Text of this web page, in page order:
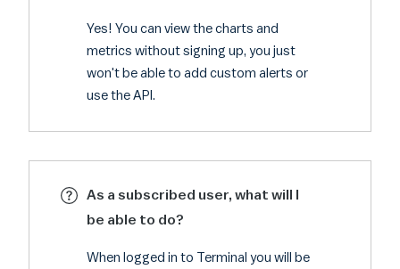
Yes! You can view the charts and
metrics without signing up, you just
won't be able to add custom alerts or
use the API.
As a subscribed user, what will I
be able to do?
When logged in to Terminal you will be